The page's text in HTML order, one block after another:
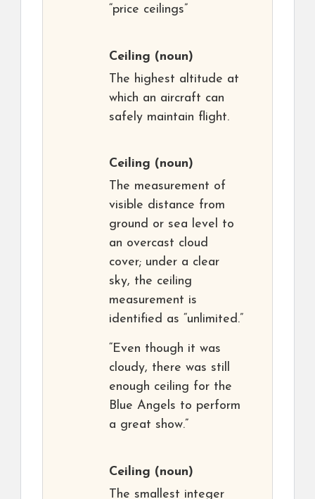
“price ceilings”
Ceiling (noun)
The highest altitude at
which an aircraft can
safely maintain flight.
Ceiling (noun)
The measurement of
visible distance from
ground or sea level to
an overcast cloud
cover; under a clear
sky, the ceiling
measurement is
identified as “unlimited.”
“Even though it was
cloudy, there was still
enough ceiling for the
Blue Angels to perform
a great show.”
Ceiling (noun)
The smallest integer